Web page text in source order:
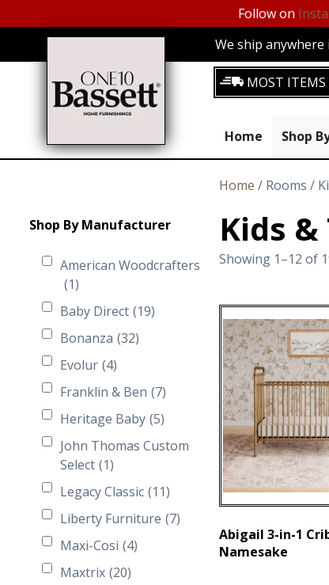
Follow on
We ship
MOST ITEMS
Home Shop
Shop By Manufacturer
American Woodcrafters
(1)
Baby Direct (19)
Bonanza (32)
Evolur (4)
Franklin & Ben (7)
Heritage Baby (5)
John Thomas Custom
Select (1)
Legacy Classic (11)
Liberty Furniture (7)
Maxi-Cosi (4)
Maxtrix (20)
Home / Rooms /
Kids
Showing 1–12 of
Abigail 3-in-1
Namesake